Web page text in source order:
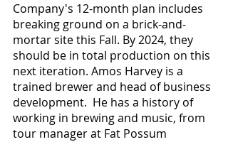
Company's 12-month plan includes
breaking ground on a brick-and-
mortar site this Fall. By 2024, they
should be in total production on this
next iteration. Amos Harvey is a
trained brewer and head of business
development.  He has a history of
working in brewing and music, from
tour manager at Fat Possum